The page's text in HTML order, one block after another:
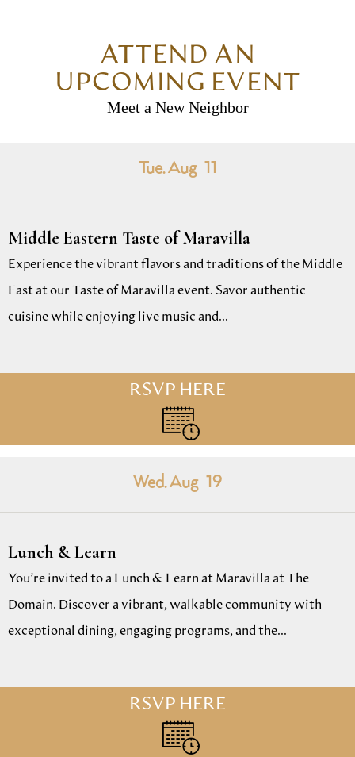
ATTEND AN
UPCOMING EVENT
Meet a New Neighbor
Tue. Aug 11
Middle Eastern Taste of Maravilla
Experience the vibrant flavors and traditions of the Middle
East at our Taste of Maravilla event. Savor authentic
cuisine while enjoying live music and...
RSVP HERE
Wed. Aug 19
Lunch & Learn
You’re invited to a Lunch & Learn at Maravilla at The
Domain. Discover a vibrant, walkable community with
exceptional dining, engaging programs, and the...
RSVP HERE